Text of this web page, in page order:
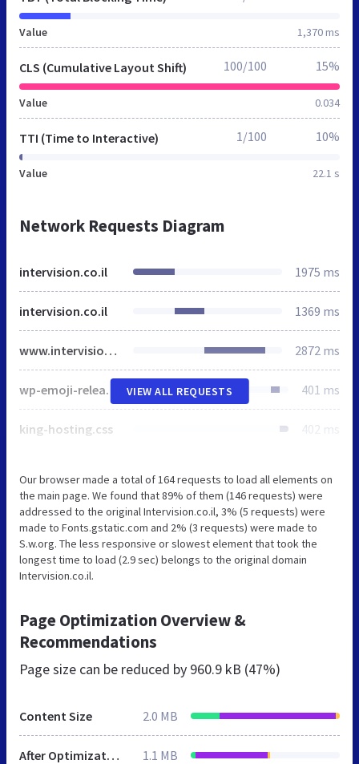
Value 1,370 ms
CLS (Cumulative Layout Shift)
Value 0.034
100/100 15%
TTI (Time to Interactive)
Value 22.1 s
1/100 10%
Network Requests Diagram
intervision.co.il 1975 ms
intervision.co.il 1369 ms
www.intervision.co.il 2872 ms
wp-emoji-release.min.js 401 ms
king-hosting.css 402 ms
VIEW ALL REQUESTS
Our browser made a total of 164 requests to load all elements on
the main page. We found that 89% of them (146 requests) were
addressed to the original Intervision.co.il, 3% (5 requests) were
made to Fonts.gstatic.com and 2% (3 requests) were made to
S.w.org. The less responsive or slowest element that took the
longest time to load (2.9 sec) belongs to the original domain
Intervision.co.il.
Page Optimization Overview &
Recommendations
Page size can be reduced by 960.9 kB (47%)
Content Size 2.0 MB
After Optimization 1.1 MB